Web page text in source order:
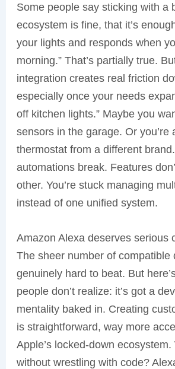
Some people say sticking with a
ecosystem is fine, that it’s
your lights and responds when
morning.” That’s partially true.
integration creates real friction
especially once your needs
off kitchen lights.” Maybe you
sensors in the garage. Or you’re
thermostat from a different
automations break. Features
other. You’re stuck managing
instead of one unified system.
Amazon Alexa deserves serious
The sheer number of compatible
genuinely hard to beat. But
people don’t realize: it’s got a
mentality baked in. Creating
is straightforward, way more
Apple’s locked-down
without wrestling with code?